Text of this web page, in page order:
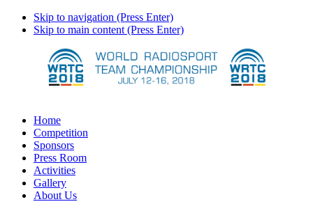
Skip to navigation (Press Enter)
Skip to main content (Press Enter)
Home
Competition
Sponsors
Press Room
Activities
Gallery
About Us